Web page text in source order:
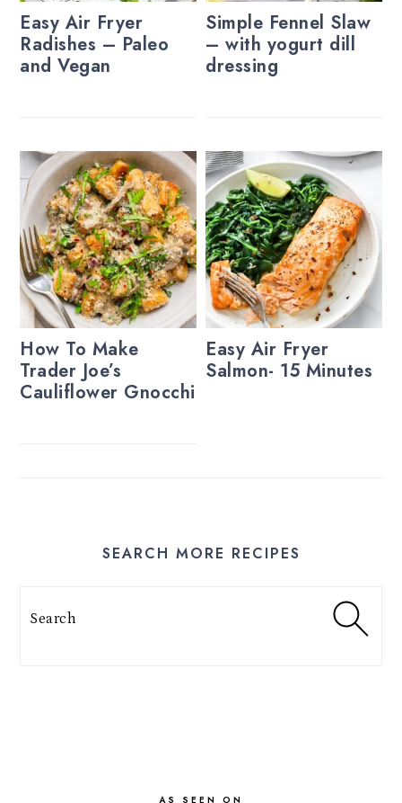
Easy Air Fryer
Radishes – Paleo
and Vegan
Simple Fennel Slaw
– with yogurt dill
dressing
How To Make
Trader Joe’s
Cauliflower Gnocchi
Easy Air Fryer
Salmon- 15 Minutes
SEARCH MORE RECIPES
Search
AS SEEN ON